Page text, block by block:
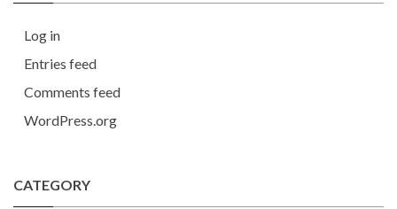
Log in
Entries feed
Comments feed
WordPress.org
CATEGORY